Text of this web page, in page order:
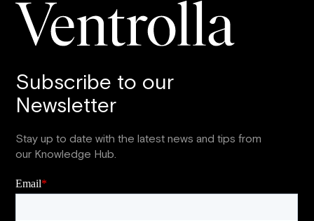
Subscribe to our
Newsletter
Stay up to date with the latest news and tips from
our Knowledge Hub.